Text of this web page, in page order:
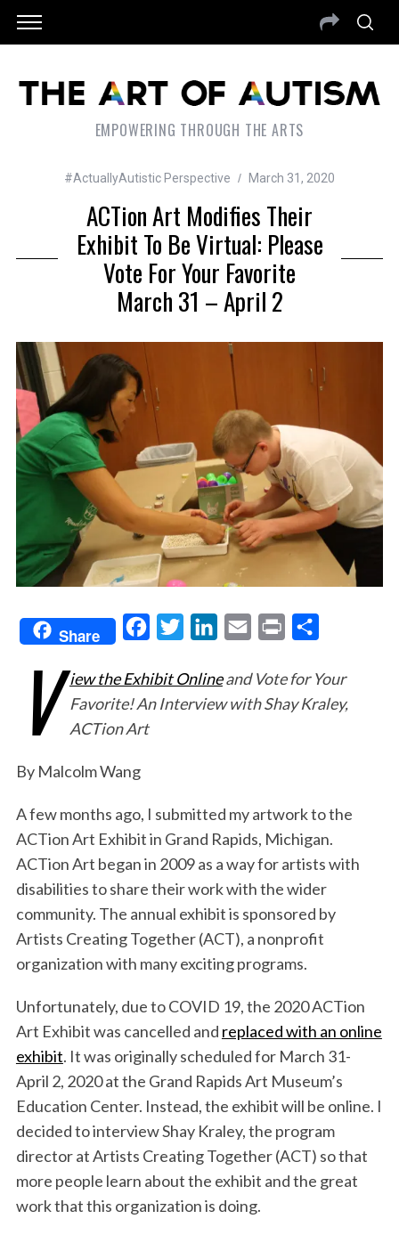
EMPOWERING THROUGH THE ARTS
#ActuallyAutistic Perspective March 31, 2020
ACTion Art Modifies Their
Exhibit To Be Virtual: Please
Vote For Your Favorite
March 31 – April 2
Share
c
e
b
k
i
t
n
k
n
a
i
i
n
a
r
V iew the Exhibit Onlineand Vote for Your
Favorite! An Interview with Shay Kraley,
ACTion Art
By Malcolm Wang
A few months ago, I submitted my artwork to the
ACTion Art Exhibit in Grand Rapids, Michigan.
ACTion Art began in 2009 as a way for artists with
disabilities to share their work with the wider
community. The annual exhibit is sponsored by
Artists Creating Together (ACT), a nonprofit
organization with many exciting programs.
Unfortunately, due to COVID 19, the 2020 ACTion
Art Exhibit was cancelled and replaced with an online
exhibit. It was originally scheduled for March 31-
April 2, 2020 at the Grand Rapids Art Museum’s
Education Center. Instead, the exhibit will be online. I
decided to interview Shay Kraley, the program
director at Artists Creating Together (ACT) so that
more people learn about the exhibit and the great
work that this organization is doing.